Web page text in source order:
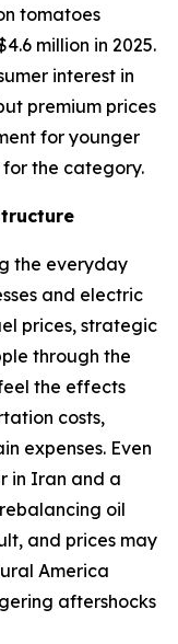
tomatoes
million in 2025.
interest in
premium prices
for younger
for the category.
the everyday
and electric
prices, strategic
through the
the effects
costs,
expenses. Even
in Iran and a
oil
and prices may
America
aftershocks